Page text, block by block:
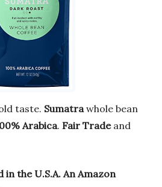
taste. Sumatrawhole bean
Arabica. Fair Tradeand
in the U.S.A. An Amazon